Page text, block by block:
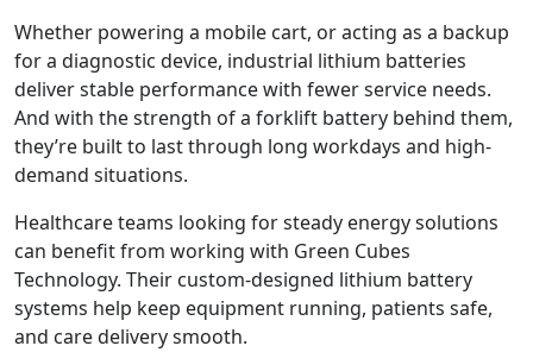
Whether powering a mobile cart, or acting as a backup
for a diagnostic device, industrial lithium batteries
deliver stable performance with fewer service needs.
And with the strength of a forklift battery behind them,
they’re built to last through long workdays and high-
demand situations.
Healthcare teams looking for steady energy solutions
can benefit from working with Green Cubes
Technology. Their custom-designed lithium battery
systems help keep equipment running, patients safe,
and care delivery smooth.